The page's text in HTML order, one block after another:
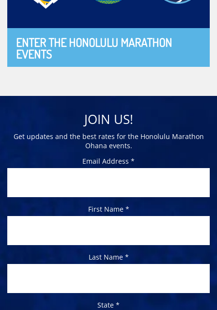
ENTER THE HONOLULU MARATHON
EVENTS
JOIN US!
Get updates and the best rates for the Honolulu Marathon
Ohana events.
Email Address *
First Name *
Last Name *
State *